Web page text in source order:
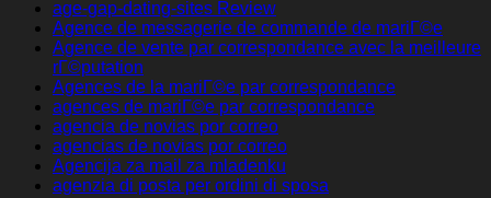
age-gap-dating-sites Review
Agence de messagerie de commande de mariГ©e
Agence de vente par correspondance avec la meilleure
rГ©putation
Agences de la mariГ©e par correspondance
agences de mariГ©e par correspondance
agencia de novias por correo
agencias de novias por correo
Agencija za mail za mladenku
agenzia di posta per ordini di sposa